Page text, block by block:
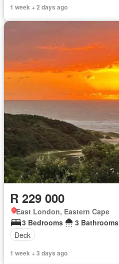
1 week + 2 days ago
R 229 000
East London, Eastern Cape
3 Bedrooms
3 Bathrooms
Deck
1 week + 3 days ago